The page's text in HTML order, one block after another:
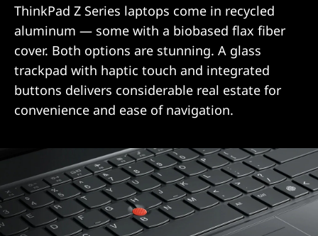
ThinkPad Z Series laptops come in recycled
aluminum — some with a biobased flax fiber
cover. Both options are stunning. A glass
trackpad with haptic touch and integrated
buttons delivers considerable real estate for
convenience and ease of navigation.